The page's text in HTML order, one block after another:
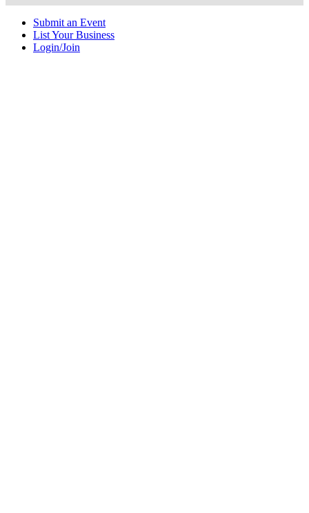
Submit an Event
List Your Business
Login/Join